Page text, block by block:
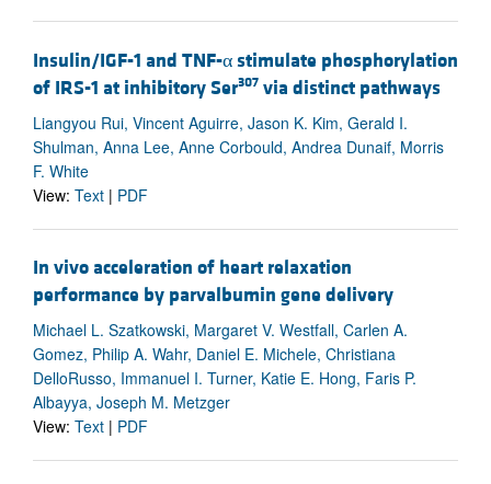
Insulin/IGF-1 and TNF-α stimulate phosphorylation
of IRS-1 at inhibitory Ser307 via distinct pathways
Liangyou Rui, Vincent Aguirre, Jason K. Kim, Gerald I.
Shulman, Anna Lee, Anne Corbould, Andrea Dunaif, Morris
F. White
View: Text | PDF
In vivo acceleration of heart relaxation
performance by parvalbumin gene delivery
Michael L. Szatkowski, Margaret V. Westfall, Carlen A.
Gomez, Philip A. Wahr, Daniel E. Michele, Christiana
DelloRusso, Immanuel I. Turner, Katie E. Hong, Faris P.
Albayya, Joseph M. Metzger
View: Text | PDF